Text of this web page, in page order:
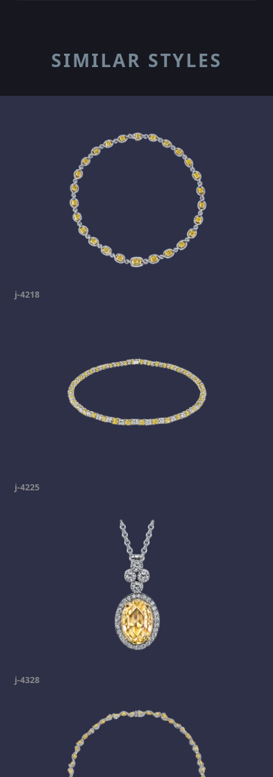
SIMILAR STYLES
j-4218
j-4225
j-4328